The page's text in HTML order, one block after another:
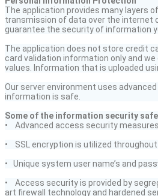
The application provides many layers
transmission of data over the internet
guarantee the security of information
The application does not store credit
card validation information only and
values. Information that is uploaded
Our server environment uses
information is safe.
Some of the information security
• Advanced access security
• SSL encryption is utilized
• Unique system user name’s and
• Access security is provided by
art firewall technology and hardened